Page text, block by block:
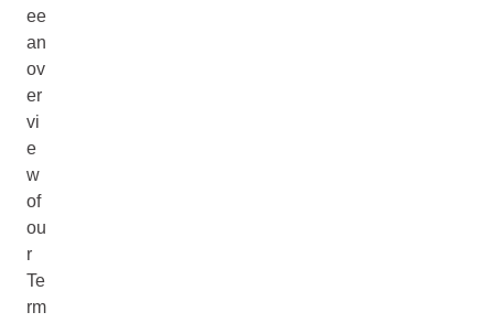
ee
an
ov
er
vi
e
w
of
ou
r
Te
rm